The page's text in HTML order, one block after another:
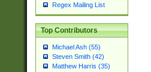
Regex Mailing List
Top Contributors
Michael Ash (55)
Steven Smith (42)
Matthew Harris (35)